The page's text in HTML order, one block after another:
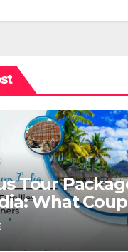
Tour
What
and